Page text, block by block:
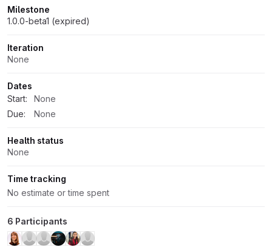
Milestone
1.0.0-beta1 (expired)
Iteration
None
Dates
Start:
None
Due:
None
Health status
None
Time tracking
No estimate or time spent
6 Participants